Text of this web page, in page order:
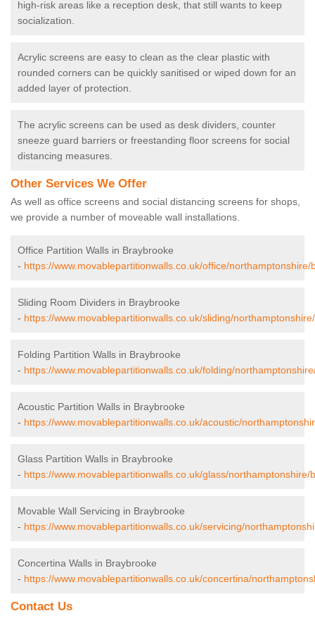
high-risk areas like a reception desk, that still wants to keep
socialization.
Acrylic screens are easy to clean as the clear plastic with
rounded corners can be quickly sanitised or wiped down for an
added layer of protection.
The acrylic screens can be used as desk dividers, counter
sneeze guard barriers or freestanding floor screens for social
distancing measures.
Other Services We Offer
As well as office screens and social distancing screens for shops,
we provide a number of moveable wall installations.
Office Partition Walls in Braybrooke
- https://www.movablepartitionwalls.co.uk/office/northamptonshire/
Sliding Room Dividers in Braybrooke
- https://www.movablepartitionwalls.co.uk/sliding/
Folding Partition Walls in Braybrooke
- https://www.movablepartitionwalls.co.uk/folding/
Acoustic Partition Walls in Braybrooke
- https://www.movablepartitionwalls.co.uk/acoustic/
Glass Partition Walls in Braybrooke
- https://www.movablepartitionwalls.co.uk/glass/northamptonshire/
Movable Wall Servicing in Braybrooke
- https://www.movablepartitionwalls.co.uk/servicing/
Concertina Walls in Braybrooke
- https://www.movablepartitionwalls.co.uk/concertina/
Contact Us